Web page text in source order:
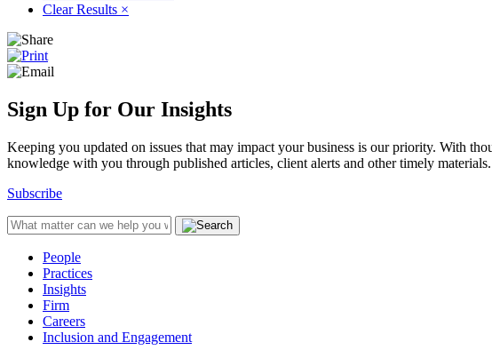
Clear Results ×
Sign Up for Our Insights
Keeping you updated on issues that may impact your business is our priority. With
knowledge with you through published articles, client alerts and other timely
Subscribe
People
Practices
Insights
Firm
Careers
Inclusion and Engagement